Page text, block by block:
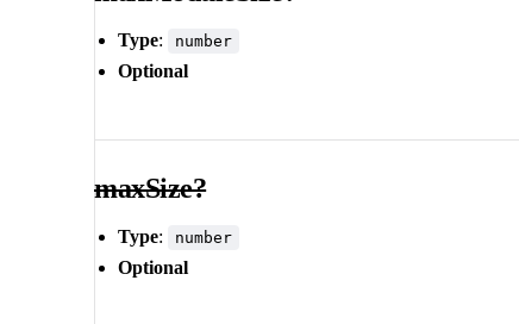
Type: number
Optional
maxSize?
Type: number
Optional